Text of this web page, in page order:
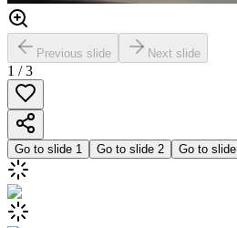
Previous slide Next slide
1 /3
Go to slide 1 Go to slide 2 Go to slide